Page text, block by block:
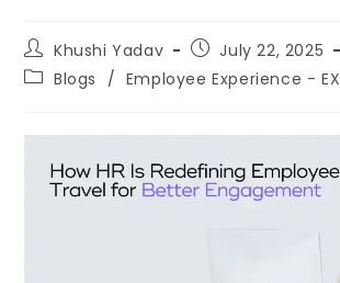
Khushi Yadav
July 22, 2025
Blogs
/ Employee Experience - EX